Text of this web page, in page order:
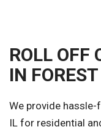
ROLL OFF
IN
We provide
IL for residential